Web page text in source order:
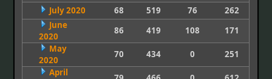
July 2020
68 519 76
262
June
2020
86 419 108
171
May
2020
70 434 0
251
April